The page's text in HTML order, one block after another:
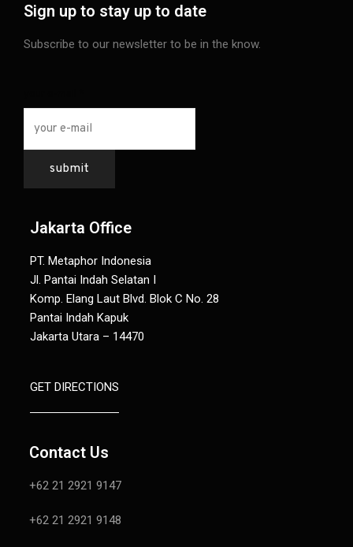
Sign up to stay up to date
Subscribe to our newsletter to be in the know.
submit
Jakarta Office
PT. Metaphor Indonesia
Jl. Pantai Indah Selatan I
Komp. Elang Laut Blvd. Blok C No. 28
Pantai Indah Kapuk
Jakarta Utara – 14470
GET DIRECTIONS
Contact Us
+62 21 2921 9147
+62 21 2921 9148